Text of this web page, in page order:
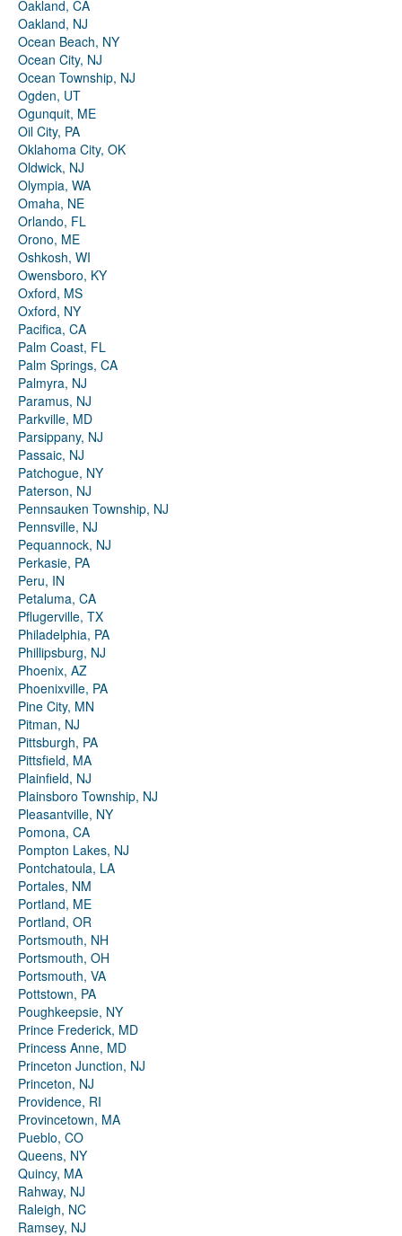
Oakland, CA
Oakland, NJ
Ocean Beach, NY
Ocean City, NJ
Ocean Township, NJ
Ogden, UT
Ogunquit, ME
Oil City, PA
Oklahoma City, OK
Oldwick, NJ
Olympia, WA
Omaha, NE
Orlando, FL
Orono, ME
Oshkosh, WI
Owensboro, KY
Oxford, MS
Oxford, NY
Pacifica, CA
Palm Coast, FL
Palm Springs, CA
Palmyra, NJ
Paramus, NJ
Parkville, MD
Parsippany, NJ
Passaic, NJ
Patchogue, NY
Paterson, NJ
Pennsauken Township, NJ
Pennsville, NJ
Pequannock, NJ
Perkasie, PA
Peru, IN
Petaluma, CA
Pflugerville, TX
Philadelphia, PA
Phillipsburg, NJ
Phoenix, AZ
Phoenixville, PA
Pine City, MN
Pitman, NJ
Pittsburgh, PA
Pittsfield, MA
Plainfield, NJ
Plainsboro Township, NJ
Pleasantville, NY
Pomona, CA
Pompton Lakes, NJ
Pontchatoula, LA
Portales, NM
Portland, ME
Portland, OR
Portsmouth, NH
Portsmouth, OH
Portsmouth, VA
Pottstown, PA
Poughkeepsie, NY
Prince Frederick, MD
Princess Anne, MD
Princeton Junction, NJ
Princeton, NJ
Providence, RI
Provincetown, MA
Pueblo, CO
Queens, NY
Quincy, MA
Rahway, NJ
Raleigh, NC
Ramsey, NJ